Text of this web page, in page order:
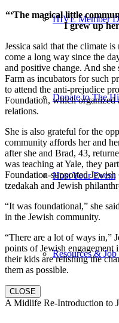
HIVE Member
Donate to The
Host Your Event
Resources &
“‘The magical little
I grew up
Jessica said that the climate
come a long way since the
and positive change. And
Farm as incubators for such
to attend the anti-prejudice
Foundation, which organized
relations.
She is also grateful for the
community affords her and
after she and Brad, 43,
was teaching at Yale, they
Foundation-supported
tzedakah and Jewish
“It was foundational,” she
in the Jewish community.
“There are a lot of ways in,”
points of Jewish engagement
their kids are relishing the
them as possible.
CLOSE
A Midlife Re-Introduction to